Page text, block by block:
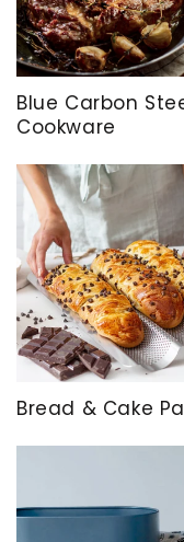
Blue Carbon
Cookware
Bread & Cake